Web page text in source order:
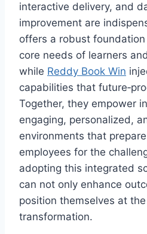
interactive delivery, and
improvement are
offers a robust
core needs of learners
while Reddy Book Win
capabilities that
Together, they empower
engaging, personalized,
environments that
employees for the
adopting this integrated
can not only enhance
position themselves at
transformation.